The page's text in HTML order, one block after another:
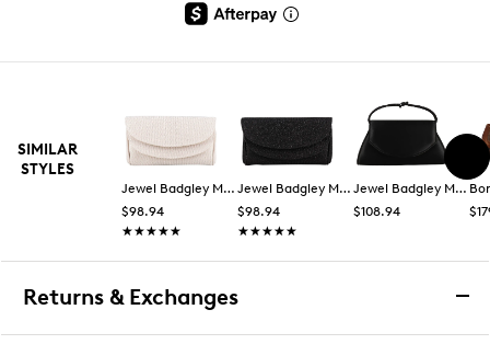
SIMILAR
STYLES
Jewel Badgley Mischka
$98.94
★★★★★
★★★★★
Jewel Badgley Mischka
$98.94
★★★★★
★★★★★
Jewel Badgley Mischka
$108.94
Returns & Exchanges